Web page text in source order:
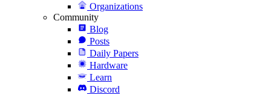
Organizations
Community
Blog
Posts
Daily Papers
Hardware
Learn
Discord